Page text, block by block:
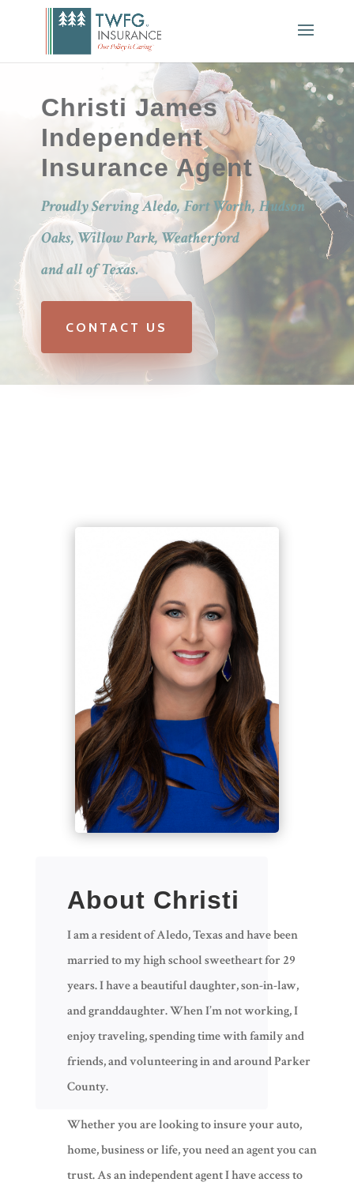
Christi James
Independent
Insurance Agent
Proudly Serving Aledo, Fort Worth, Hudson
Oaks, Willow Park, Weatherford
and all of Texas.
CONTACT US
About Christi
I am a resident of Aledo, Texas and have been
married to my high school sweetheart for 29
years. I have a beautiful daughter, son-in-law,
and granddaughter. When I’m not working, I
enjoy traveling, spending time with family and
friends, and volunteering in and around Parker
County.
Whether you are looking to insure your auto,
home, business or life, you need an agent you can
trust. As an independent agent I have access to